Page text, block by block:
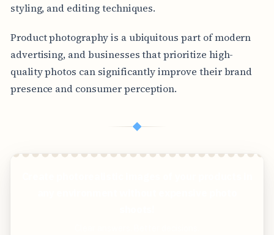
styling, and editing techniques.
Product photography is a ubiquitous part of modern
advertising, and businesses that prioritize high-
quality photos can significantly improve their brand
presence and consumer perception.
◆